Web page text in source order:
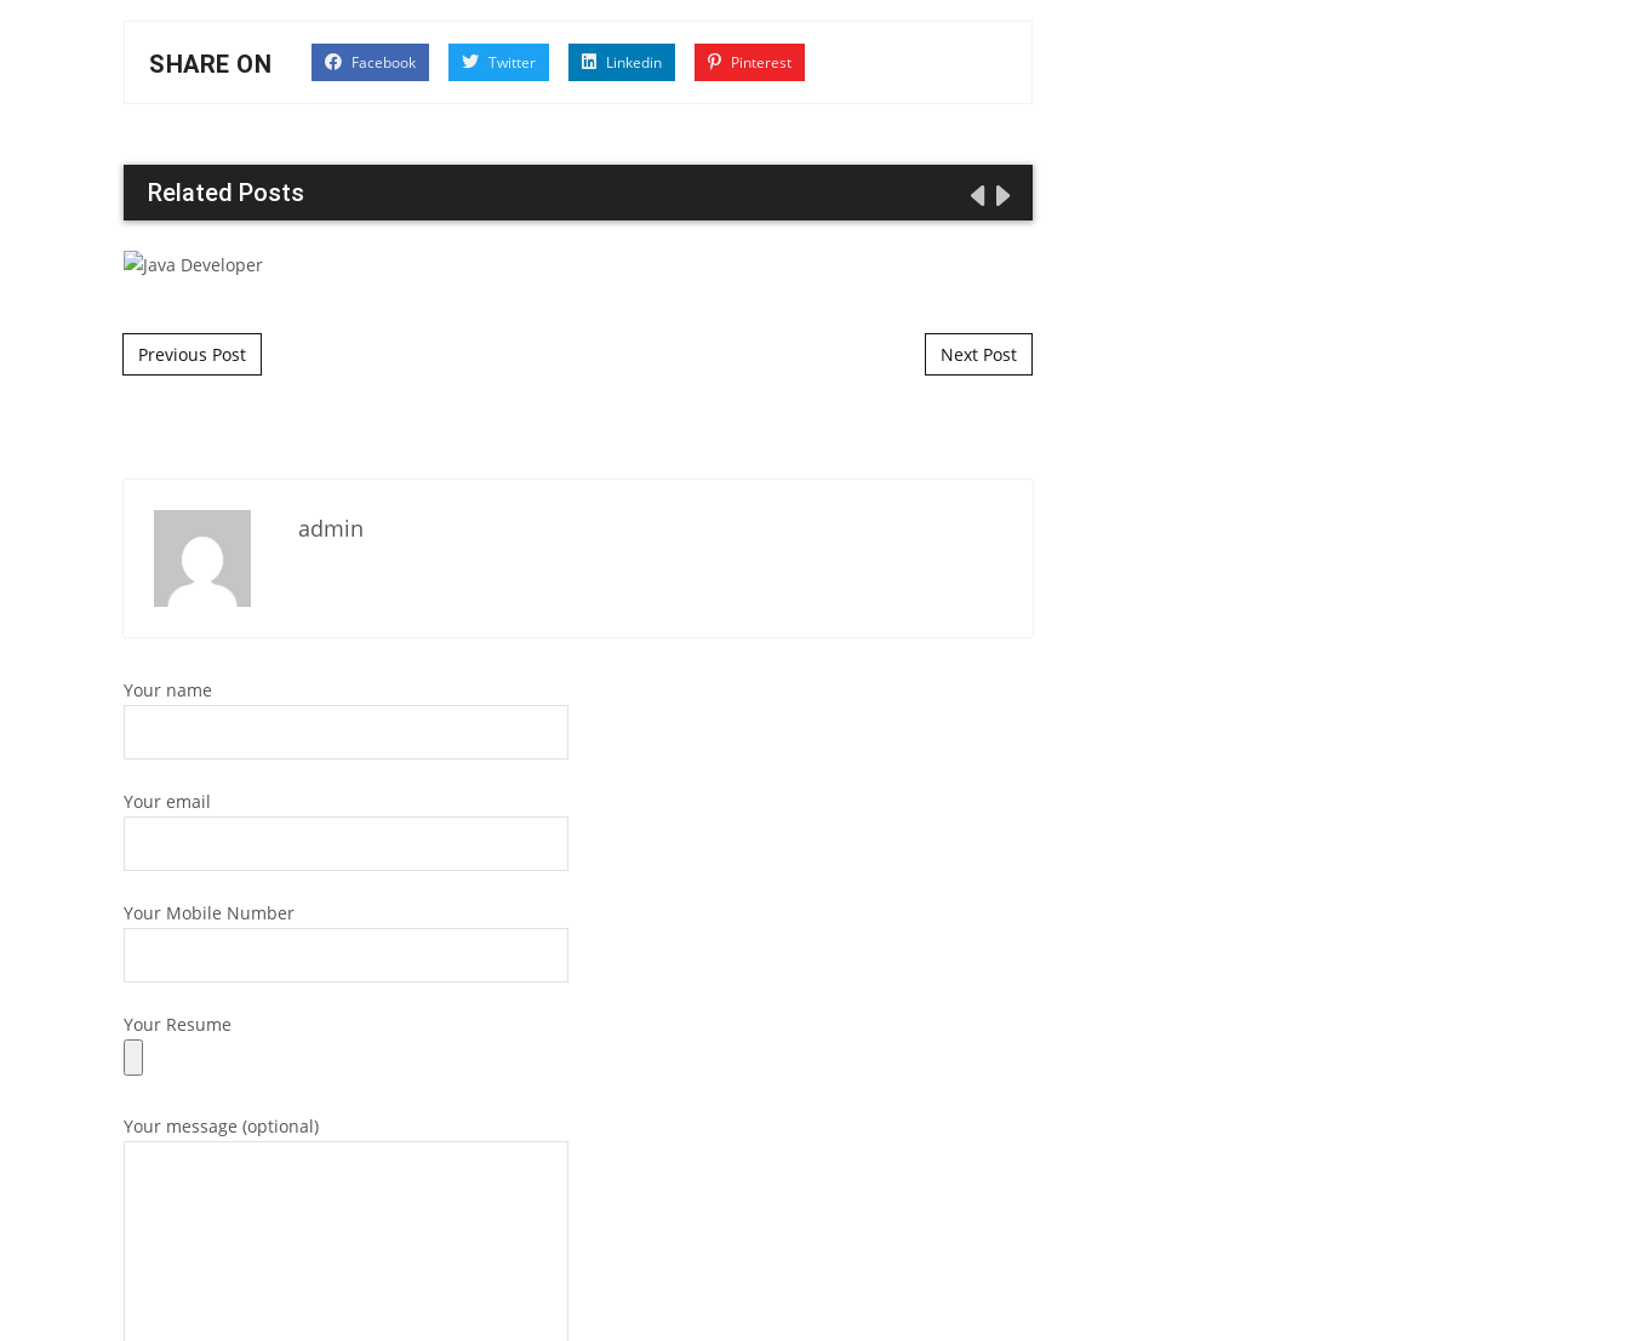
SHARE ON Facebook Twitter Linkedin Pinterest
Related Posts
Post navigation
Previous Post Next Post
admin
Your name
Your email
Your Mobile Number
Your Resume
Your message (optional)